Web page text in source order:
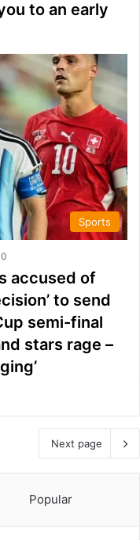
to an early
Sports
accused of
to send
semi-final
stars rage –
Next page
Popular